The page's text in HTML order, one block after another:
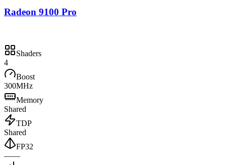
Radeon 9100 Pro
Shaders
4
Boost
300MHz
Memory
Shared
TDP
Shared
FP32
——